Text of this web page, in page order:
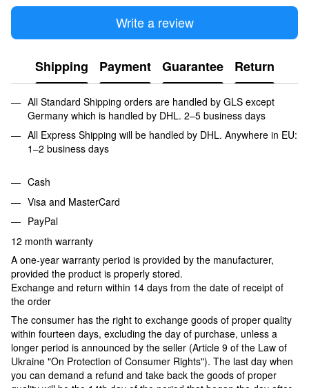
Write a review
Shipping Payment Guarantee Return
All Standard Shipping orders are handled by GLS except
Germany which is handled by DHL. 2–5 business days
All Express Shipping will be handled by DHL. Anywhere in EU:
1–2 business days
Cash
Visa and MasterCard
PayPal
12 month warranty
A one-year warranty period is provided by the manufacturer,
provided the product is properly stored.
Exchange and return within 14 days from the date of receipt of
the order
The consumer has the right to exchange goods of proper quality
within fourteen days, excluding the day of purchase, unless a
longer period is announced by the seller (Article 9 of the Law of
Ukraine "On Protection of Consumer Rights"). The last day when
you can demand a refund and take back the goods of proper